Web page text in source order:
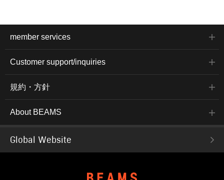
member services
Customer support/inquiries
規約・方針
About BEAMS
Global Website